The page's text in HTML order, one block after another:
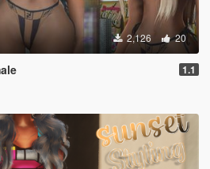
2,126 20
1.1